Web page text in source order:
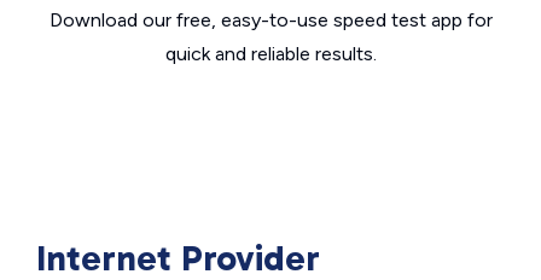
Download our free, easy-to-use speed test app for
quick and reliable results.
Internet Provider